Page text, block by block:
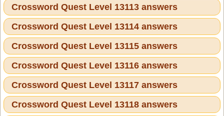
Crossword Quest Level 13113 answers
Crossword Quest Level 13114 answers
Crossword Quest Level 13115 answers
Crossword Quest Level 13116 answers
Crossword Quest Level 13117 answers
Crossword Quest Level 13118 answers